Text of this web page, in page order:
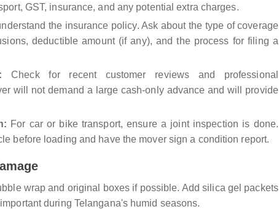
GST, insurance, and any potential extra charges.
the insurance policy. Ask about the type of coverage
deductible amount (if any), and the process for filing a
Check for recent customer reviews and professional
will not demand a large cash-only advance and will provide
For car or bike transport, ensure a joint inspection is done.
before loading and have the mover sign a condition report.
wrap and original boxes if possible. Add silica gel packets
during Telangana's humid seasons.